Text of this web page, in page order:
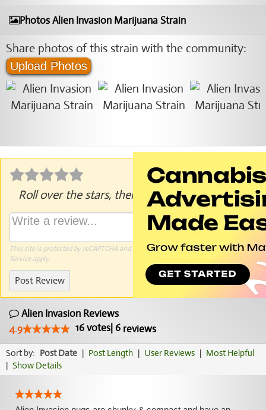
Photos Alien Invasion Marijuana Strain
Share photos of this strain with the community:
Upload Photos
Roll over the stars, then click to rate.
This site is protected by reCAPTCHA and the GooglePrivacy PolicyandTerms of
Serviceapply.
Post Review
Alien Invasion Reviews
4.9
16votes| 6 reviews
Sort by: Post Date | Post Length | User Reviews | Most Helpful
| Show Details